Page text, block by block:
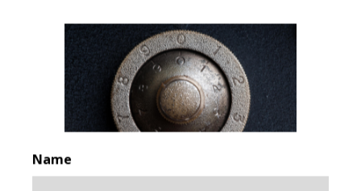
How
Name